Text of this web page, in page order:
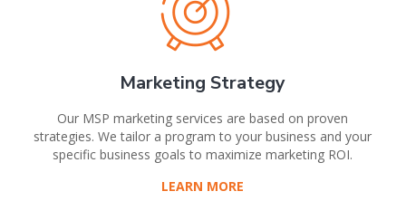
Marketing Strategy
Our MSP marketing services are based on proven
strategies. We tailor a program to your business and your
specific business goals to maximize marketing ROI.
LEARN MORE